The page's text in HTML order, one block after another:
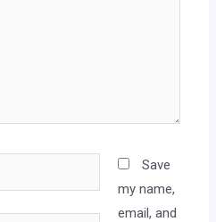
Save
my name,
email, and